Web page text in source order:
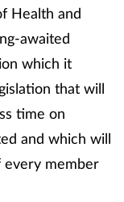
Health and
awaited
which it
that will
time on
and which will
member